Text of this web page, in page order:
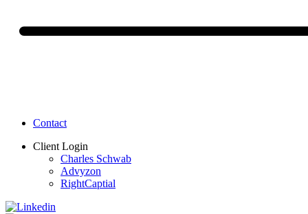
Contact
Client Login
Charles Schwab
Advyzon
RightCaptial